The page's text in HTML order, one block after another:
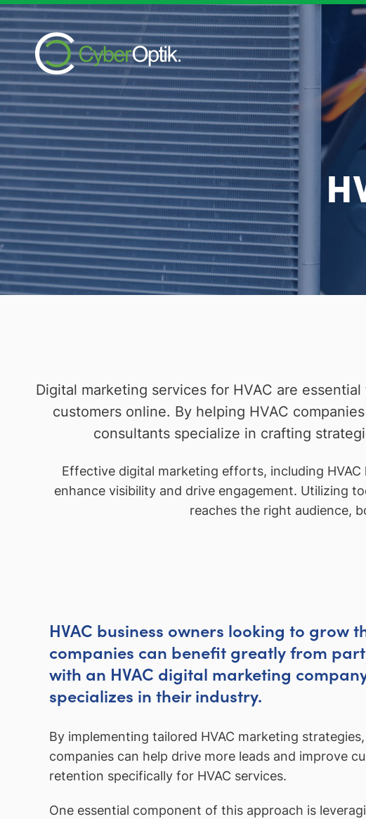
Digital marketing services for HVAC are
customers online. By helping HVAC
consultants specialize in crafting
Effective digital marketing efforts, including
enhance visibility and drive engagement. Utilizing
reaches the right audience,
HVAC business owners looking to grow
companies can benefit greatly from
with an HVAC digital marketing
specializes in their industry.
By implementing tailored HVAC marketing
companies can help drive more leads and improve
retention specifically for HVAC services.
One essential component of this approach is